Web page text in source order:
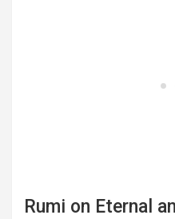
Rumi on Eternal